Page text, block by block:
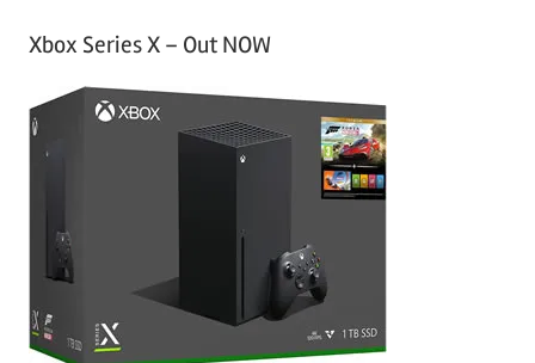
Xbox Series X – Out NOW